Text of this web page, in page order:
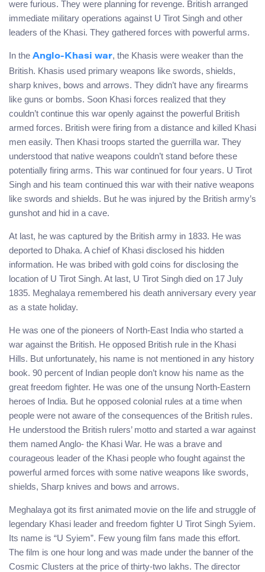
were furious. They were planning for revenge. British arranged
immediate military operations against U Tirot Singh and other
leaders of the Khasi. They gathered forces with powerful arms.
In the Anglo-Khasi war, the Khasis were weaker than the
British. Khasis used primary weapons like swords, shields,
sharp knives, bows and arrows. They didn’t have any firearms
like guns or bombs. Soon Khasi forces realized that they
couldn’t continue this war openly against the powerful British
armed forces. British were firing from a distance and killed Khasi
men easily. Then Khasi troops started the guerrilla war. They
understood that native weapons couldn’t stand before these
potentially firing arms. This war continued for four years. U Tirot
Singh and his team continued this war with their native weapons
like swords and shields. But he was injured by the British army’s
gunshot and hid in a cave.
At last, he was captured by the British army in 1833. He was
deported to Dhaka. A chief of Khasi disclosed his hidden
information. He was bribed with gold coins for disclosing the
location of U Tirot Singh. At last, U Tirot Singh died on 17 July
1835. Meghalaya remembered his death anniversary every year
as a state holiday.
He was one of the pioneers of North-East India who started a
war against the British. He opposed British rule in the Khasi
Hills. But unfortunately, his name is not mentioned in any history
book. 90 percent of Indian people don’t know his name as the
great freedom fighter. He was one of the unsung North-Eastern
heroes of India. But he opposed colonial rules at a time when
people were not aware of the consequences of the British rules.
He understood the British rulers’ motto and started a war against
them named Anglo- the Khasi War. He was a brave and
courageous leader of the Khasi people who fought against the
powerful armed forces with some native weapons like swords,
shields, Sharp knives and bows and arrows.
Meghalaya got its first animated movie on the life and struggle of
legendary Khasi leader and freedom fighter U Tirot Singh Syiem.
Its name is “U Syiem”. Few young film fans made this effort.
The film is one hour long and was made under the banner of the
Cosmic Clusters at the price of thirty-two lakhs. The director